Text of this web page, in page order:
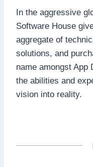
In the aggressive
Software House
aggregate of
solutions, and
name amongst App
the abilities and
vision into reality.